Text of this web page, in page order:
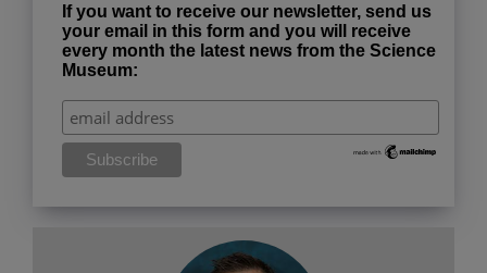
If you want to receive our newsletter, send us
your email in this form and you will receive
every month the latest news from the Science
Museum: